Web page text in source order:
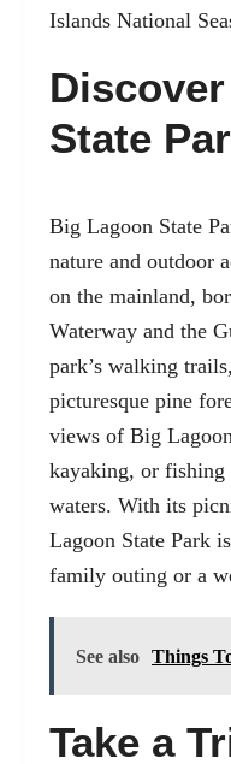
Islands National
State
Big Lagoon State
nature and outdoor
on the mainland,
Waterway and the
park’s walking
picturesque pine
views of Big
kayaking, or fishing
waters. With its
Lagoon State Park
family outing or a
See also Things
Take a